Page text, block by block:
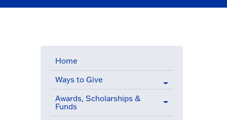
Home
Ways to Give
Awards, Scholarships &
Funds